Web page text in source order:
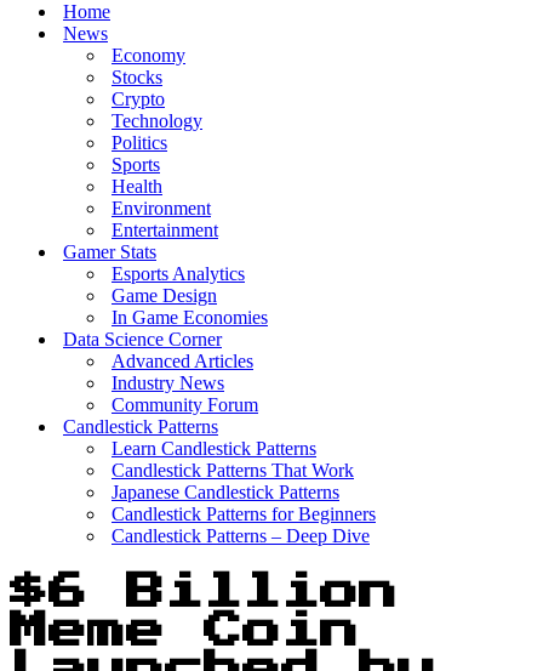
Home
News
Economy
Stocks
Crypto
Technology
Politics
Sports
Health
Environment
Entertainment
Gamer Stats
Esports Analytics
Game Design
In Game Economies
Data Science Corner
Advanced Articles
Industry News
Community Forum
Candlestick Patterns
Learn Candlestick Patterns
Candlestick Patterns That Work
Japanese Candlestick Patterns
Candlestick Patterns for Beginners
Candlestick Patterns – Deep Dive
$6 Billion
Meme Coin